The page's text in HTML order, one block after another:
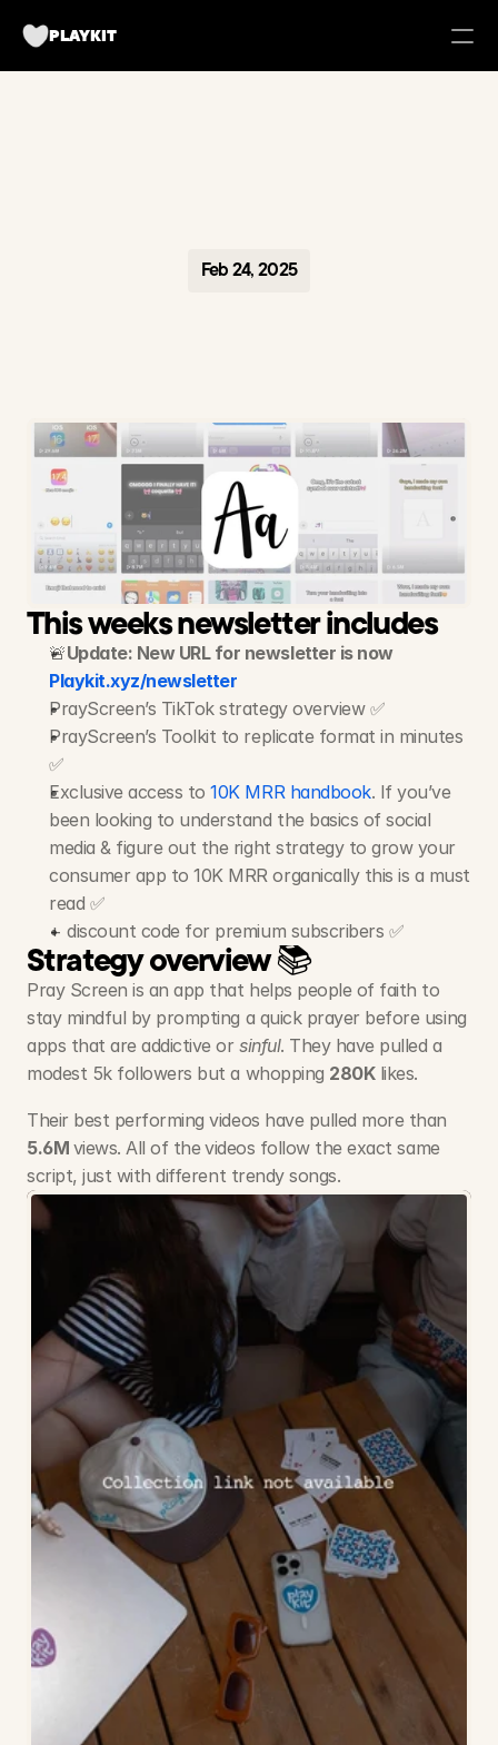
PLAYKIT
Campaign Management Tool
Become a creator
Feb 24, 2025
Pray Screen
Spiritual App
7M+ Views, 280K+ Likes, 28+ Videos
This weeks newsletter includes
🚨
Update: New URL for newsletter is now
Playkit.xyz/newsletter
PrayScreen’s TikTok strategy overview ✅
PrayScreen’s Toolkit to replicate format in minutes
✅
Exclusive access to 10K MRR handbook. If you’ve
been looking to understand the basics of social
media & figure out the right strategy to grow your
consumer app to 10K MRR organically this is a must
read ✅
+ discount code for premium subscribers ✅
Strategy overview 📚
Pray Screen is an app that helps people of faith to
stay mindful by prompting a quick prayer before using
apps that are addictive or sinful. They have pulled a
modest 5k followers but a whopping 280K likes.
5.6M views. All of thevideos follow the exact same
script, just with different trendy songs.